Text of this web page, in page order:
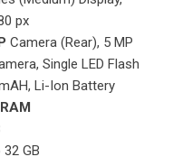
px
Camera (Rear), 5 MP
Single LED Flash
Li-Ion Battery
GB